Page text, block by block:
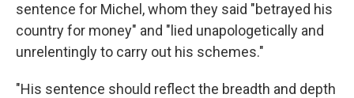
sentence for Michel, whom they said "betrayed his
country for money" and "lied unapologetically and
unrelentingly to carry out his schemes."
"His sentence should reflect the breadth and depth